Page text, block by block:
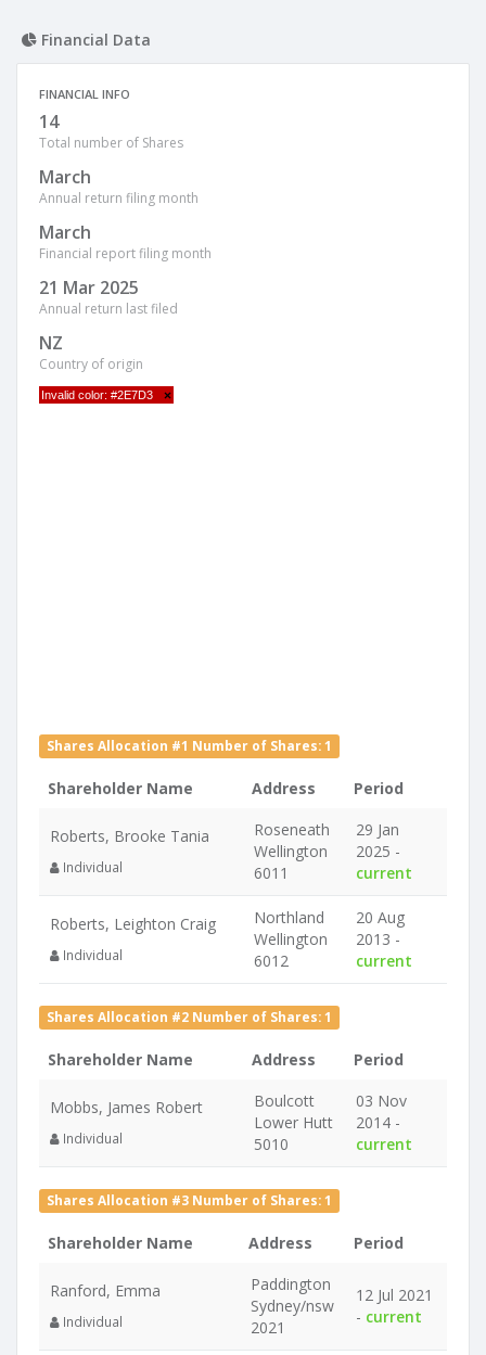
Financial Data
FINANCIAL INFO
14
Total number of Shares
March
Annual return filing month
March
Financial report filing month
21 Mar 2025
Annual return last filed
NZ
Country of origin
Invalid color: #2E7D3 ×
Shares Allocation #1 Number of Shares: 1
Shareholder Name Address Period
Roberts, Brooke Tania
Individual
Roseneath
Wellington
6011
29 Jan
2025 -
current
Roberts, Leighton Craig
Individual
Northland
Wellington
6012
20 Aug
2013 -
current
Shares Allocation #2 Number of Shares: 1
Shareholder Name Address Period
Mobbs, James Robert
Individual
Boulcott
Lower Hutt
5010
03 Nov
2014 -
current
Shares Allocation #3 Number of Shares: 1
Shareholder Name Address Period
Ranford, Emma
Individual
Paddington
Sydney/nsw
2021
12 Jul 2021
- current